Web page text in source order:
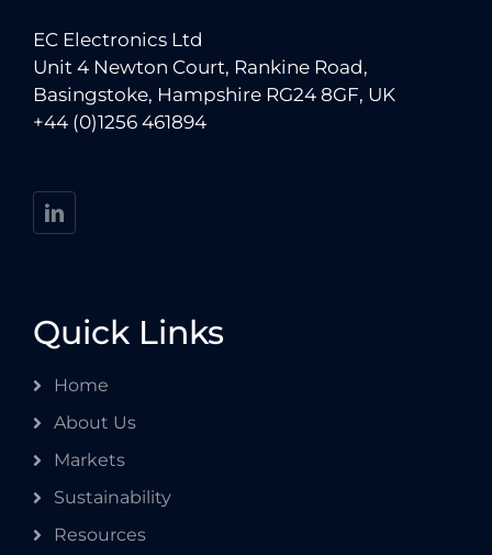
EC Electronics Ltd
Unit 4 Newton Court, Rankine Road,
Basingstoke, Hampshire RG24 8GF, UK
+44 (0)1256 461894
Quick Links
Home
About Us
Markets
Sustainability
Resources